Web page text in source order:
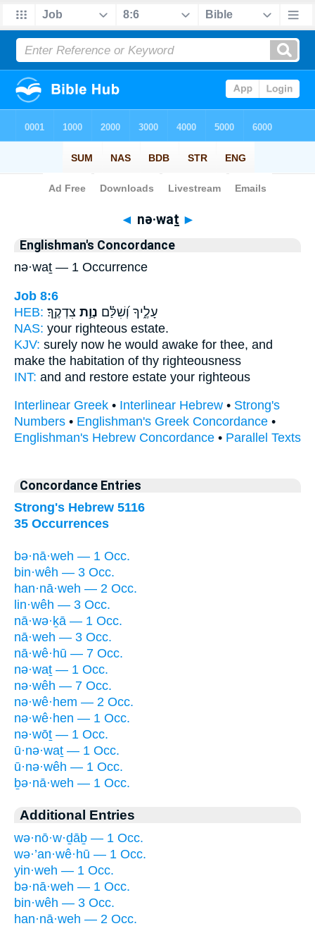
Bible> Strong's > Hebrew
◄ nə·waṯ ►
Englishman's Concordance
nə·waṯ — 1 Occurrence
Job 8:6
HEB:
עָלֶ֑יךָ וְ֝שִׁלַּ֗ם נְוַ֣ת צִדְקֶֽךָ׃
NAS: your righteous estate.
KJV: surely now he would awake for thee, and
make the habitation of thy righteousness
INT: and and restore estate your righteous
Interlinear Greek • Interlinear Hebrew • Strong's
Numbers • Englishman's Greek Concordance •
Englishman's Hebrew Concordance • Parallel Texts
Concordance Entries
Strong's Hebrew 5116
35 Occurrences
bə·nā·weh — 1 Occ.
bin·wêh — 3 Occ.
han·nā·weh — 2 Occ.
lin·wêh — 3 Occ.
nā·wə·ḵā — 1 Occ.
nā·weh — 3 Occ.
nā·wê·hū — 7 Occ.
nə·waṯ — 1 Occ.
nə·wêh — 7 Occ.
nə·wê·hem — 2 Occ.
nə·wê·hen — 1 Occ.
nə·wōṯ — 1 Occ.
ū·nə·waṯ — 1 Occ.
ū·nə·wêh — 1 Occ.
ḇə·nā·weh — 1 Occ.
Additional Entries
wə·nō·w·ḏāḇ — 1 Occ.
wə·’an·wê·hū — 1 Occ.
yin·weh — 1 Occ.
bə·nā·weh — 1 Occ.
bin·wêh — 3 Occ.
han·nā·weh — 2 Occ.